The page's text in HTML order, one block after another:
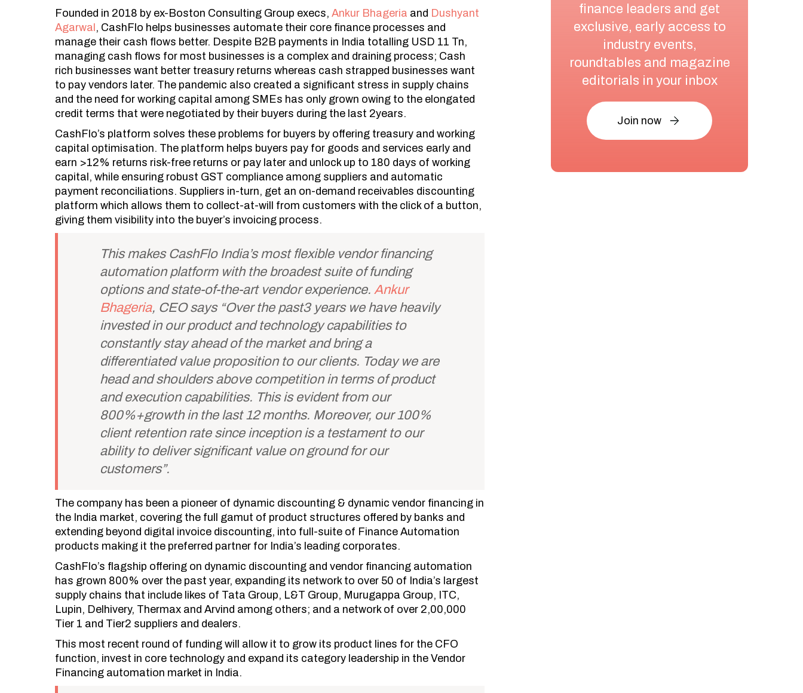
Founded in 2018 by ex-Boston Consulting Group execs, Ankur Bhageria and Dushyant
Agarwal , CashFlo helps businesses automate their core finance processes and
manage their cash flows better. Despite B2B payments in India totalling USD 11 Tn,
managing cash flows for most businesses is a complex and draining process; Cash
rich businesses want better treasury returns whereas cash strapped businesses want
to pay vendors later. The pandemic also created a significant stress in supply chains
and the need for working capital among SMEs has only grown owing to the elongated
credit terms that were negotiated by their buyers during the last 2years.
CashFlo’s platform solves these problems for buyers by offering treasury and working
capital optimisation. The platform helps buyers pay for goods and services early and
earn >12% returns risk-free returns or pay later and unlock up to 180 days of working
capital, while ensuring robust GST compliance among suppliers and automatic
payment reconciliations. Suppliers in-turn, get an on-demand receivables discounting
platform which allows them to collect-at-will from customers with the click of a button,
giving them visibility into the buyer’s invoicing process.
This makes CashFlo India’s most flexible vendor financing
automation platform with the broadest suite of funding
options and state-of-the-art vendor experience. Ankur
Bhageria, CEO says “Over the past3 years we have heavily
invested in our product and technology capabilities to
constantly stay ahead of the market and bring a
differentiated value proposition to our clients. Today we are
head and shoulders above competition in terms of product
and execution capabilities. This is evident from our
800%+growth in the last 12 months. Moreover, our 100%
client retention rate since inception is a testament to our
ability to deliver significant value on ground for our
customers”.
The company has been a pioneer of dynamic discounting & dynamic vendor financing in
the India market, covering the full gamut of product structures offered by banks and
extending beyond digital invoice discounting, into full-suite of Finance Automation
products making it the preferred partner for India’s leading corporates.
CashFlo’s flagship offering on dynamic discounting and vendor financing automation
has grown 800% over the past year, expanding its network to over 50 of India’s largest
supply chains that include likes of Tata Group, L&T Group, Murugappa Group, ITC,
Lupin, Delhivery, Thermax and Arvind among others; and a network of over 2,00,000
Tier 1 and Tier2 suppliers and dealers.
This most recent round of funding will allow it to grow its product lines for the CFO
function, invest in core technology and expand its category leadership in the Vendor
Financing automation market in India.
finance leaders and get
exclusive, early access to
industry events,
roundtables and magazine
editorials in your inbox
Join now